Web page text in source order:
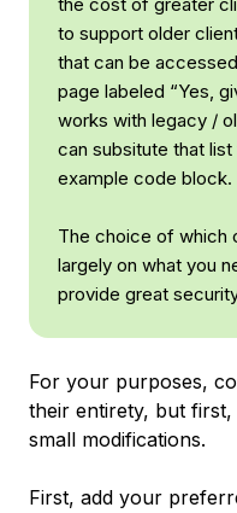
to support older
that can be
page labeled “Yes,
works with legacy /
can subsitute that
example code block.
The choice of which
largely on what you
provide great
For your purposes,
their entirety, but
small modifications.
First, add your